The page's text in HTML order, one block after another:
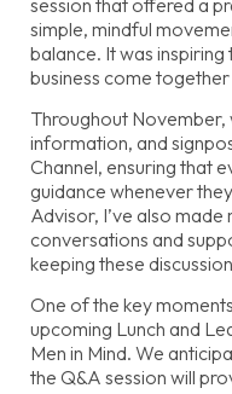
simple, mindful
balance. It was
business come
Throughout November,
information, and
Channel, ensuring that
guidance whenever
Advisor, I’ve also
conversations and
keeping these
One of the key
upcoming Lunch and
Men in Mind. We
the Q&A session will